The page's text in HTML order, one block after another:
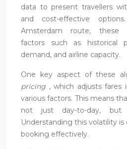
data to present travellers
and cost-effective
Amsterdam route, these
factors such as historical
demand, and airline capacity.
One key aspect of these
pricing , which adjusts fares
various factors. This means
not just day-to-day, but
Understanding this volatility
booking effectively.